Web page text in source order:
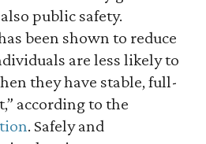
public safety.
been shown to reduce
are less likely to
they have stable, full-
according to the
. Safely and